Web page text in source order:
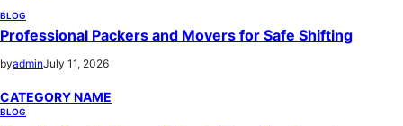
BLOG
Professional Packers and Movers for Safe Shifting
byadminJuly 11, 2026
CATEGORY NAME
BLOG